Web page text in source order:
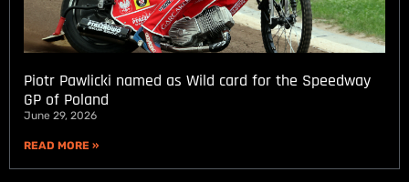
Piotr Pawlicki named as Wild card for the Speedway
GP of Poland
June 29, 2026
READ MORE »